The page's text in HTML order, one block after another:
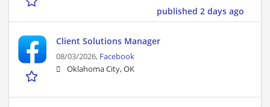
published 2 days ago
Client Solutions Manager
08/03/2026, Facebook
Oklahoma City, OK